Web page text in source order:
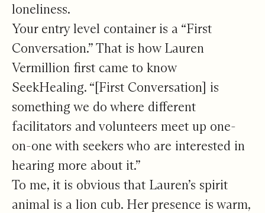
loneliness.
Your entry level container is a “First
Conversation.” That is how Lauren
Vermillion first came to know
SeekHealing. “[First Conversation] is
something we do where different
facilitators and volunteers meet up one-
on-one with seekers who are interested in
hearing more about it.”
To me, it is obvious that Lauren’s spirit
animal is a lion cub. Her presence is warm,